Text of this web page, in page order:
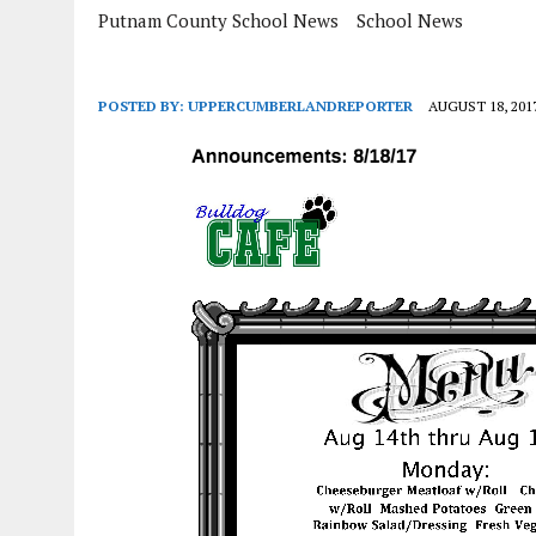
Putnam County School News School News
POSTED BY: UPPERCUMBERLANDREPORTER AUGUST 18,